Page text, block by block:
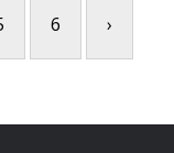
6 ›